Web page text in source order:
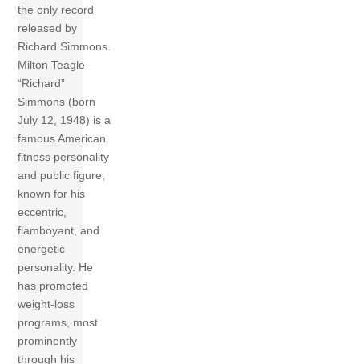
the only record
released by
Richard Simmons.
Milton Teagle
“Richard”
Simmons (born
July 12, 1948) is a
famous American
fitness personality
and public figure,
known for his
eccentric,
flamboyant, and
energetic
personality. He
has promoted
weight-loss
programs, most
prominently
through his